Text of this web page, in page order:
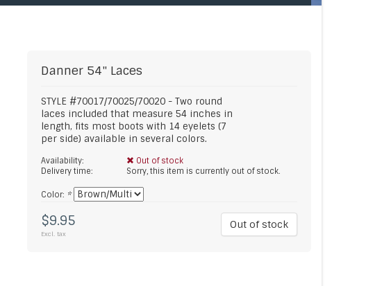
Danner 54" Laces
STYLE #70017/70025/70020 - Two round
laces included that measure 54 inches in
length, fits most boots with 14 eyelets (7
per side) available in several colors.
Availability:
Out of stock
Delivery time:
Sorry, this item is currently out of stock.
Color: *
$9.95
Excl. tax
Out of stock